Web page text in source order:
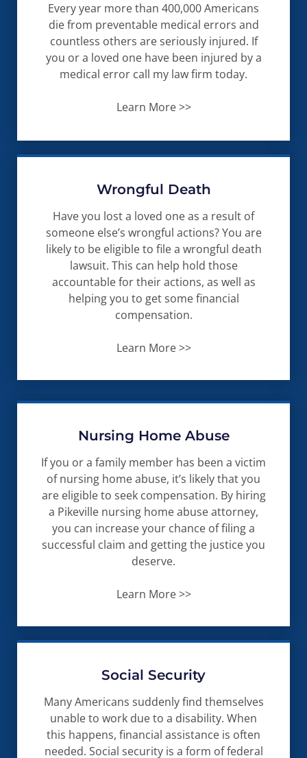
Every year more than 400,000 Americans
die from preventable medical errors and
countless others are seriously injured. If
you or a loved one have been injured by a
medical error call my law firm today.
Learn More >>
Wrongful Death
Have you lost a loved one as a result of
someone else’s wrongful actions? You are
likely to be eligible to file a wrongful death
lawsuit. This can help hold those
accountable for their actions, as well as
helping you to get some financial
compensation.
Learn More >>
Nursing Home Abuse
If you or a family member has been a victim
of nursing home abuse, it’s likely that you
are eligible to seek compensation. By hiring
a Pikeville nursing home abuse attorney,
you can increase your chance of filing a
successful claim and getting the justice you
deserve.
Learn More >>
Social Security
Many Americans suddenly find themselves
unable to work due to a disability. When
this happens, financial assistance is often
needed. Social security is a form of federal